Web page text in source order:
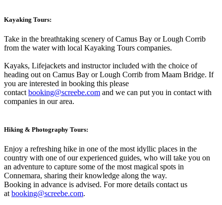
Kayaking Tours:
Take in the breathtaking scenery of Camus Bay or Lough Corrib
from the water with local Kayaking Tours companies.
Kayaks, Lifejackets and instructor included with the choice of
heading out on Camus Bay or Lough Corrib from Maam Bridge. If
you are interested in booking this please
contact booking@screebe.com and we can put you in contact with
companies in our area.
Hiking & Photography Tours:
Enjoy a refreshing hike in one of the most idyllic places in the
country with one of our experienced guides, who will take you on
an adventure to capture some of the most magical spots in
Connemara, sharing their knowledge along the way.
Booking in advance is advised. For more details contact us
atbooking@screebe.com.